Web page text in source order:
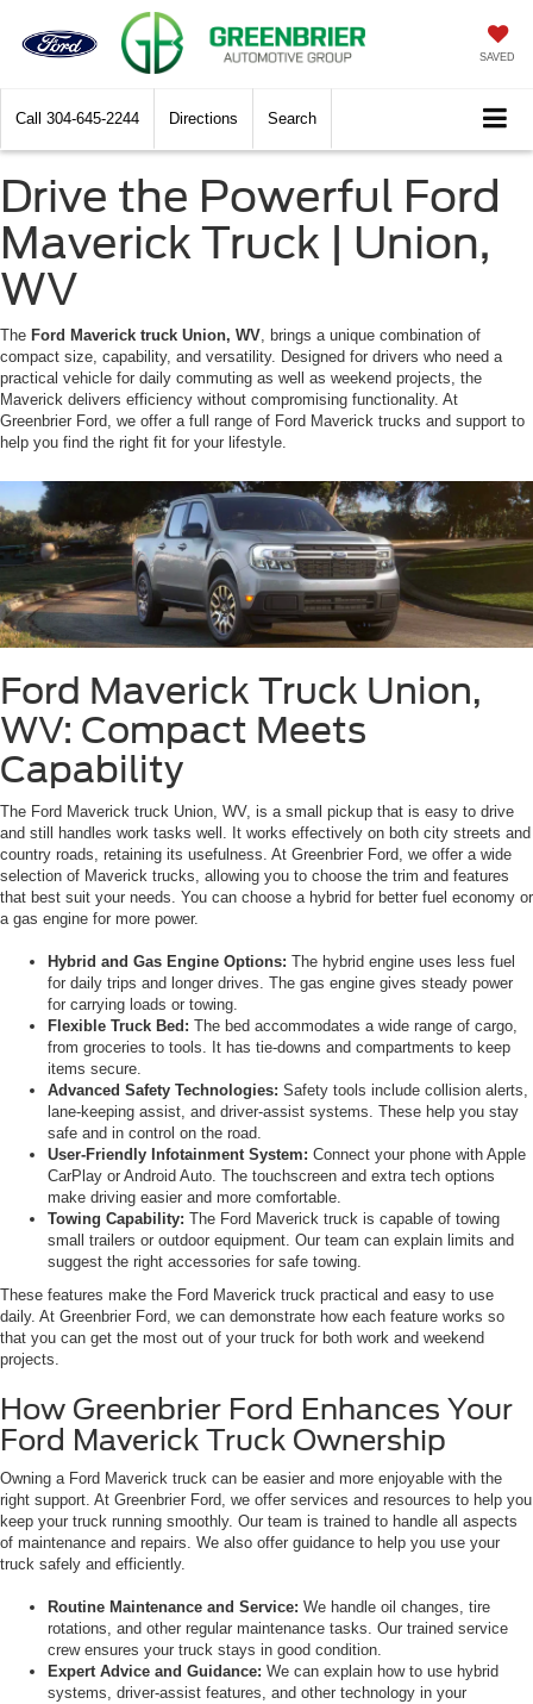
SAVED
Call 304-645-2244 Directions Search
Drive the Powerful Ford
Maverick Truck | Union,
WV
The Ford Maverick truck Union, WV, brings a unique combination of
compact size, capability, and versatility. Designed for drivers who need a
practical vehicle for daily commuting as well as weekend projects, the
Maverick delivers efficiency without compromising functionality. At
Greenbrier Ford, we offer a full range of Ford Maverick trucks and support to
help you find the right fit for your lifestyle.
Ford Maverick Truck Union,
WV: Compact Meets
Capability
The Ford Maverick truck Union, WV, is a small pickup that is easy to drive
and still handles work tasks well. It works effectively on both city streets and
country roads, retaining its usefulness. At Greenbrier Ford, we offer a wide
selection of Maverick trucks, allowing you to choose the trim and features
that best suit your needs. You can choose a hybrid for better fuel economy or
a gas engine for more power.
Hybrid and Gas Engine Options: The hybrid engine uses less fuel
for daily trips and longer drives. The gas engine gives steady power
for carrying loads or towing.
Flexible Truck Bed: The bed accommodates a wide range of cargo,
from groceries to tools. It has tie-downs and compartments to keep
items secure.
Advanced Safety Technologies: Safety tools include collision alerts,
lane-keeping assist, and driver-assist systems. These help you stay
safe and in control on the road.
User-Friendly Infotainment System: Connect your phone with Apple
CarPlay or Android Auto. The touchscreen and extra tech options
make driving easier and more comfortable.
Towing Capability: The Ford Maverick truck is capable of towing
small trailers or outdoor equipment. Our team can explain limits and
suggest the right accessories for safe towing.
These features make the Ford Maverick truck practical and easy to use
daily. At Greenbrier Ford, we can demonstrate how each feature works so
that you can get the most out of your truck for both work and weekend
projects.
How Greenbrier Ford Enhances Your
Ford Maverick Truck Ownership
Owning a Ford Maverick truck can be easier and more enjoyable with the
right support. At Greenbrier Ford, we offer services and resources to help you
keep your truck running smoothly. Our team is trained to handle all aspects
of maintenance and repairs. We also offer guidance to help you use your
truck safely and efficiently.
Routine Maintenance and Service: We handle oil changes, tire
rotations, and other regular maintenance tasks. Our trained service
crew ensures your truck stays in good condition.
Expert Advice and Guidance: We can explain how to use hybrid
systems, driver-assist features, and other technology in your